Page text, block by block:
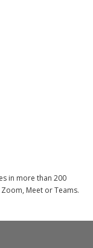
in more than 200
Meet or Teams.